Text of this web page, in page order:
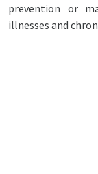
prevention or
illnesses and